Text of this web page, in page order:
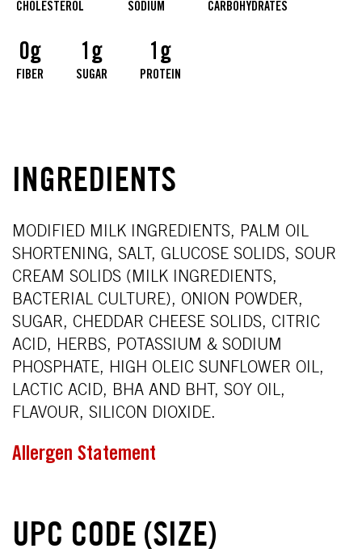
CHOLESTEROL SODIUM CARBOHYDRATES
0g
FIBER
1g
SUGAR
1g
PROTEIN
INGREDIENTS
MODIFIED MILK INGREDIENTS, PALM OIL
SHORTENING, SALT, GLUCOSE SOLIDS, SOUR
CREAM SOLIDS (MILK INGREDIENTS,
BACTERIAL CULTURE), ONION POWDER,
SUGAR, CHEDDAR CHEESE SOLIDS, CITRIC
ACID, HERBS, POTASSIUM & SODIUM
PHOSPHATE, HIGH OLEIC SUNFLOWER OIL,
LACTIC ACID, BHA AND BHT, SOY OIL,
FLAVOUR, SILICON DIOXIDE.
Allergen Statement
UPC CODE (SIZE)